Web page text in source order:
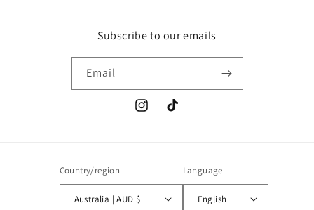
Subscribe to our emails
Email
InstagramTikTok
Country/region
Australia | AUD $
Language
English